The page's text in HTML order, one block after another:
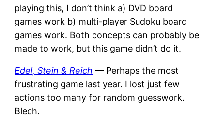
playing this, I don’t think a) DVD board
games work b) multi-player Sudoku board
games work. Both concepts can probably be
made to work, but this game didn’t do it.
Edel, Stein & Reich — Perhaps the most
frustrating game last year. I lost just few
actions too many for random guesswork.
Blech.